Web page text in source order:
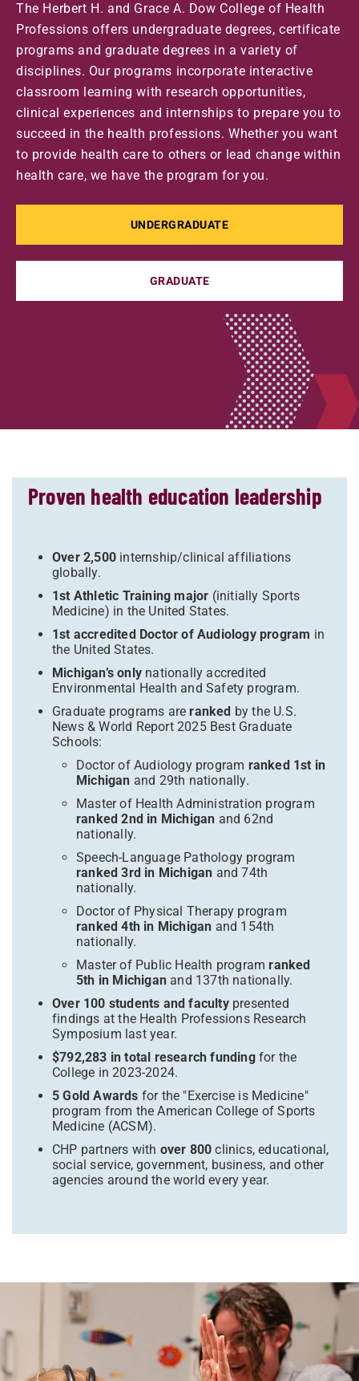
The Herbert H. and Grace A. Dow College of Health
Professions offers undergraduate degrees, certificate
programs and graduate degrees in a variety of
disciplines. Our programs incorporate interactive
classroom learning with research opportunities,
clinical experiences and internships to prepare you to
succeed in the health professions. Whether you want
to provide health care to others or lead change within
health care, we have the program for you.
UNDERGRADUATE
GRADUATE
Proven health education leadership
Over 2,500 internship/clinical affiliations
globally.
1st Athletic Training major (initially Sports
Medicine) in the United States.
1st accredited Doctor of Audiology program in
the United States.
Michigan’s only nationally accredited
Environmental Health and Safety program.
Graduate programs areranked by the U.S.
News & World Report 2025 Best Graduate
Schools:
Doctor of Audiology program ranked 1st in
Michigan and 29th nationally.
Master of Health Administration program
ranked 2nd in Michigan and 62nd
nationally.
Speech-Language Pathology program
ranked 3rd in Michigan and 74th
nationally.
Doctor of Physical Therapy program
ranked 4th in Michigan and 154th
nationally.
Master of Public Health program ranked
5th in Michigan and 137th nationally.
Over 100 students and facultypresented
findings at the Health Professions Research
Symposium last year.
$792,283 in total research fundingfor the
College in 2023-2024.
5 Gold Awards for the "Exercise is Medicine"
program from the American College of Sports
Medicine (ACSM).
CHP partners with over 800 clinics, educational,
social service, government, business, and other
agencies around the world every year.